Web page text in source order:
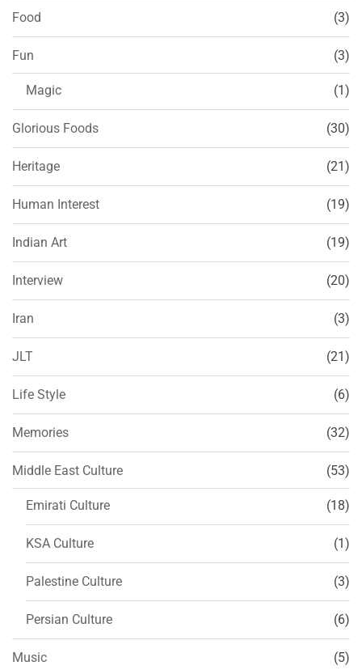
Food (3)
Fun (3)
Magic (1)
Glorious Foods (30)
Heritage (21)
Human Interest (19)
Indian Art (19)
Interview (20)
Iran (3)
JLT (21)
Life Style (6)
Memories (32)
Middle East Culture (53)
Emirati Culture (18)
KSA Culture (1)
Palestine Culture (3)
Persian Culture (6)
Music (5)